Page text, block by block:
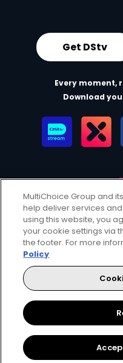
Get DStv
Every moment,
Download
MultiChoice Website
Responsible
© 2025 MultiChoice
MultiChoice Group and
help deliver services
using this website, you
your cookie settings via
the footer. For more
Policy